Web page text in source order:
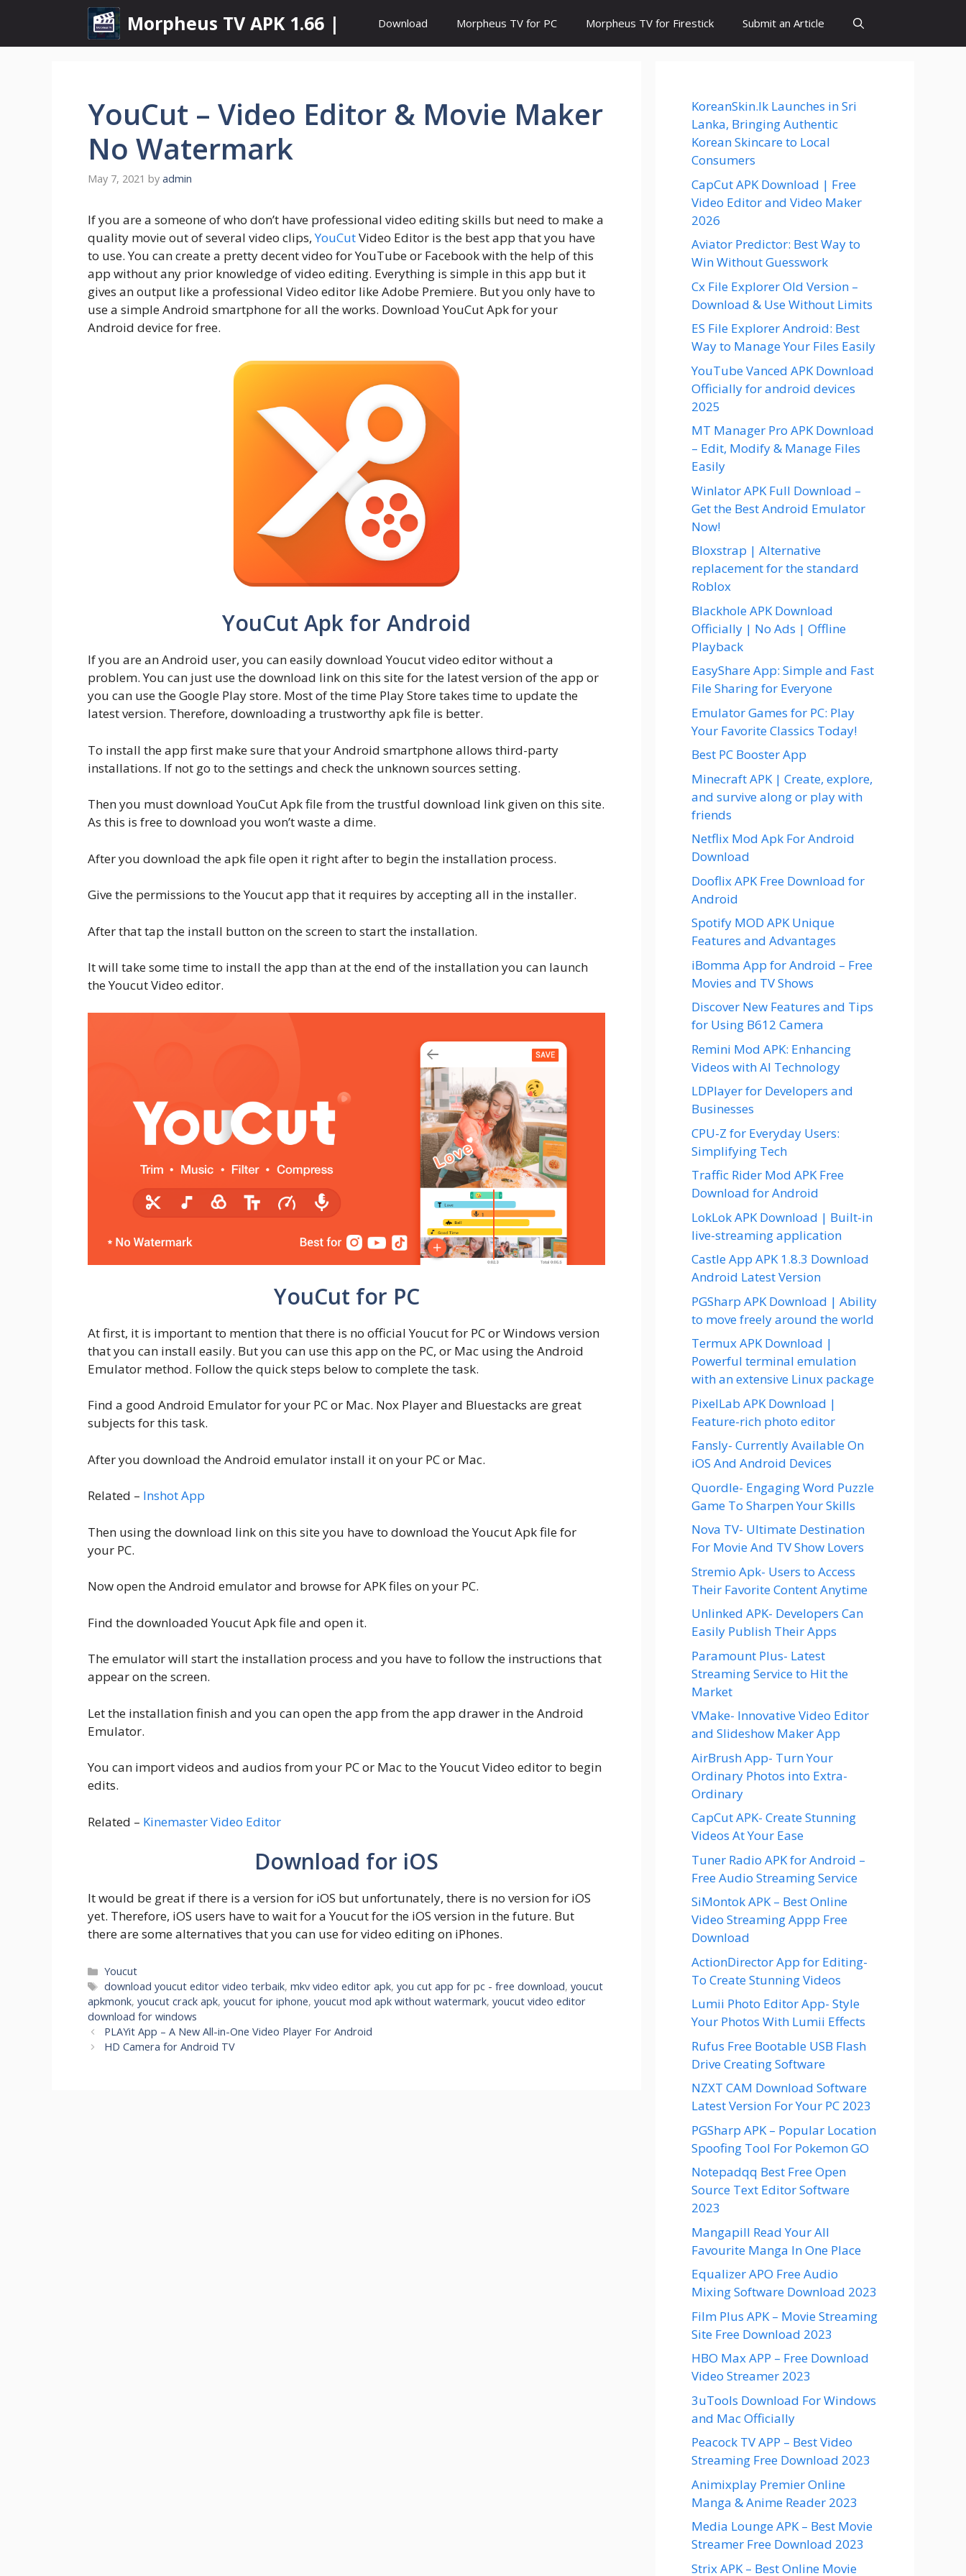
content
Morpheus TV APK 1.66 | Download Morpheus TV for PC Morpheus TV for Firestick Submit an Article
YouCut – Video Editor & Movie Maker
No Watermark
May 7, 2021 by admin
If you are a someone of who don’t have professional video editing skills but need to make a
quality movie out of several video clips,YouCutVideo Editor is the best app that you have
to use. You can create a pretty decent video for YouTube or Facebook with the help of this
app without any prior knowledge of video editing. Everything is simple in this app but it
gives an output like a professional Video editor like Adobe Premiere. But you only have to
use a simple Android smartphone for all the works. Download YouCut Apk for your
Android device for free.
YouCut Apk for Android
If you are an Android user, you can easily download Youcut video editor without a
problem. You can just use the download link on this site for the latest version of the app or
you can use the Google Play store. Most of the time Play Store takes time to update the
latest version. Therefore, downloading a trustworthy apk file is better.
To install the app first make sure that your Android smartphone allows third-party
installations. If not go to the settings and check the unknown sources setting.
Then you must download YouCut Apk file from the trustful download link given on this site.
As this is free to download you won’t waste a dime.
After you download the apk file open it right after to begin the installation process.
Give the permissions to the Youcut app that it requires by accepting all in the installer.
After that tap the install button on the screen to start the installation.
It will take some time to install the app than at the end of the installation you can launch
the Youcut Video editor.
YouCut for PC
At first, it is important to mention that there is no official Youcut for PC or Windows version
that you can install easily. But you can use this app on the PC, or Mac using the Android
Emulator method. Follow the quick steps below to complete the task.
Find a good Android Emulator for your PC or Mac. Nox Player and Bluestacks are great
subjects for this task.
After you download the Android emulator install it on your PC or Mac.
Related – Inshot App
Then using the download link on this site you have to download the Youcut Apk file for
your PC.
Now open the Android emulator and browse for APK files on your PC.
Find the downloaded Youcut Apk file and open it.
The emulator will start the installation process and you have to follow the instructions that
appear on the screen.
Let the installation finish and you can open the app from the app drawer in the Android
Emulator.
You can import videos and audios from your PC or Mac to the Youcut Video editor to begin
edits.
Related – Kinemaster Video Editor
Download for iOS
It would be great if there is a version for iOS but unfortunately, there is no version for iOS
yet. Therefore, iOS users have to wait for a Youcut for the iOS version in the future. But
there are some alternatives that you can use for video editing on iPhones.
Categories
Youcut
Tags
download youcut editor video terbaik,mkv video editor apk,you cut app for pc - free download,youcut
apkmonk, youcut crack apk, youcut for iphone, youcut mod apk without watermark, youcut video editor
download for windows
PLAYit App – A New All-in-One Video Player For Android
HD Camera for Android TV
KoreanSkin.lk Launches in Sri
Lanka, Bringing Authentic
Korean Skincare to Local
Consumers
CapCut APK Download | Free
Video Editor and Video Maker
2026
Aviator Predictor: Best Way to
Win Without Guesswork
Cx File Explorer Old Version –
Download & Use Without Limits
ES File Explorer Android: Best
Way to Manage Your Files Easily
YouTube Vanced APK Download
Officially for android devices
2025
MT Manager Pro APK Download
– Edit, Modify & Manage Files
Easily
Winlator APK Full Download –
Get the Best Android Emulator
Now!
Bloxstrap | Alternative
replacement for the standard
Roblox
Blackhole APK Download
Officially | No Ads | Offline
Playback
EasyShare App: Simple and Fast
File Sharing for Everyone
Emulator Games for PC: Play
Your Favorite Classics Today!
Best PC Booster App
Minecraft APK | Create, explore,
and survive along or play with
friends
Netflix Mod Apk For Android
Download
Dooflix APK Free Download for
Android
Spotify MOD APK Unique
Features and Advantages
iBomma App for Android – Free
Movies and TV Shows
Discover New Features and Tips
for Using B612 Camera
Remini Mod APK: Enhancing
Videos with AI Technology
LDPlayer for Developers and
Businesses
CPU-Z for Everyday Users:
Simplifying Tech
Traffic Rider Mod APK Free
Download for Android
LokLok APK Download | Built-in
live-streaming application
Castle App APK 1.8.3 Download
Android Latest Version
PGSharp APK Download | Ability
to move freely around the world
Termux APK Download |
Powerful terminal emulation
with an extensive Linux package
PixelLab APK Download |
Feature-rich photo editor
Fansly- Currently Available On
iOS And Android Devices
Quordle- Engaging Word Puzzle
Game To Sharpen Your Skills
Nova TV- Ultimate Destination
For Movie And TV Show Lovers
Stremio Apk- Users to Access
Their Favorite Content Anytime
Unlinked APK- Developers Can
Easily Publish Their Apps
Paramount Plus- Latest
Streaming Service to Hit the
Market
VMake- Innovative Video Editor
and Slideshow Maker App
AirBrush App- Turn Your
Ordinary Photos into Extra-
Ordinary
CapCut APK- Create Stunning
Videos At Your Ease
Tuner Radio APK for Android –
Free Audio Streaming Service
SiMontok APK – Best Online
Video Streaming Appp Free
Download
ActionDirector App for Editing-
To Create Stunning Videos
Lumii Photo Editor App- Style
Your Photos With Lumii Effects
Rufus Free Bootable USB Flash
Drive Creating Software
NZXT CAM Download Software
Latest Version For Your PC 2023
PGSharp APK – Popular Location
Spoofing Tool For Pokemon GO
Notepadqq Best Free Open
Source Text Editor Software
2023
Mangapill Read Your All
Favourite Manga In One Place
Equalizer APO Free Audio
Mixing Software Download 2023
Film Plus APK – Movie Streaming
Site Free Download 2023
HBO Max APP – Free Download
Video Streamer 2023
3uTools Download For Windows
and Mac Officially
Peacock TV APP – Best Video
Streaming Free Download 2023
Animixplay Premier Online
Manga & Anime Reader 2023
Media Lounge APK – Best Movie
Streamer Free Download 2023
Strix APK – Best Online Movie